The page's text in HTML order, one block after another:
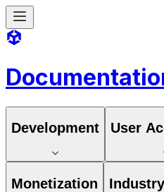
Development User
Monetization Industry